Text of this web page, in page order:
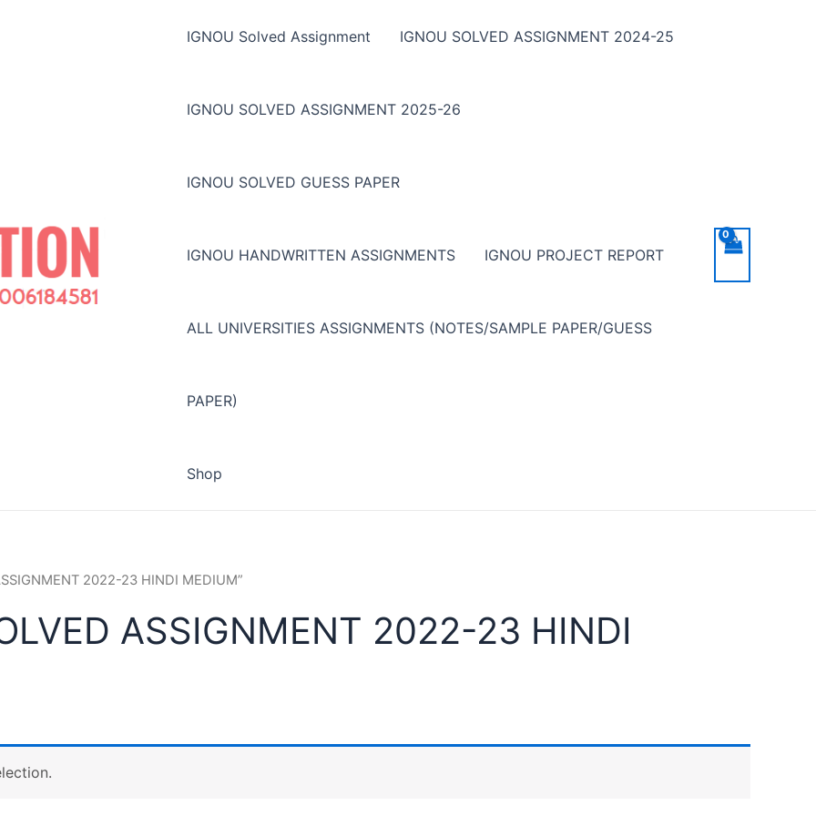
IGNOU Solved Assignment IGNOU SOLVED ASSIGNMENT 2024-25
IGNOU SOLVED ASSIGNMENT 2025-26
IGNOU SOLVED GUESS PAPER
IGNOU HANDWRITTEN ASSIGNMENTS IGNOU PROJECT REPORT
ALL UNIVERSITIES ASSIGNMENTS (NOTES/SAMPLE PAPER/GUESS
PAPER)
Shop
2022-23 HINDI MEDIUM”
ASSIGNMENT 2022-23 HINDI